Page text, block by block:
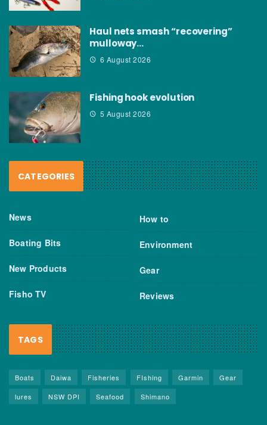
Haul nets smash “recovering”
mulloway…
6 August 2026
Fishing hook evolution
5 August 2026
CATEGORIES
News
Boating Bits
New Products
Fisho TV
How to
Environment
Gear
Reviews
TAGS
Boats Daiwa Fisheries FIshing Garmin
Gear
lures
NSW DPI Seafood Shimano